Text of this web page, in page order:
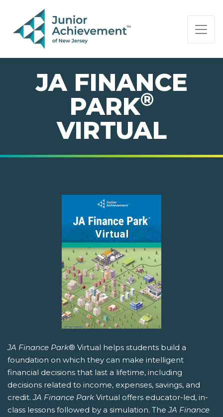
PAGE NAVIGATION:
END OF PAGE NAVIGATION.
JA FINANCE
PARK®
VIRTUAL
JA Finance Park® Virtual helps students build a
foundation on which they can make intelligent
financial decisions that last a lifetime, including
decisions related to income, expenses, savings, and
credit.JA Finance Park Virtual offers educator-led, in-
class lessons followed by a simulation. TheJA Finance